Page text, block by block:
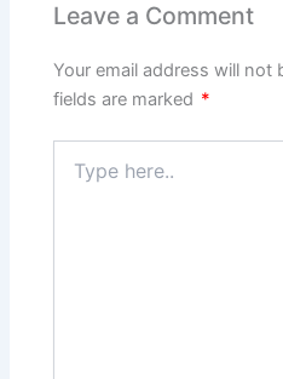
Leave a Comment
Your email address will not
fields are marked *
here..